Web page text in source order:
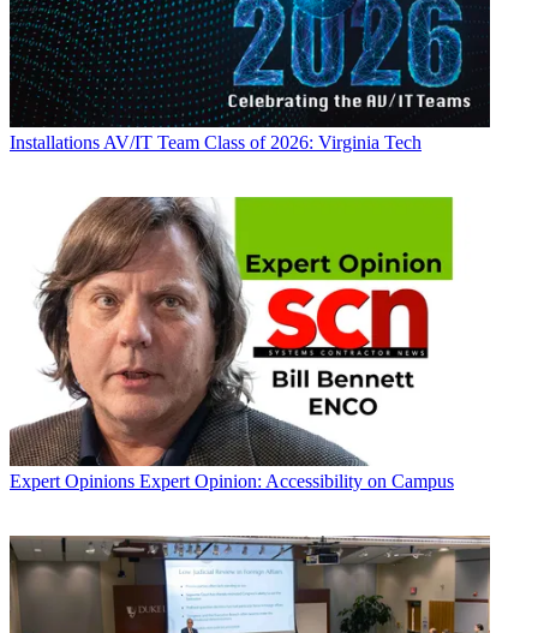
Installations AV/IT Team Class of 2026: Virginia Tech
Expert Opinions Expert Opinion: Accessibility on Campus